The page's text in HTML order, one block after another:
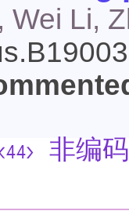
Wei Li,
非编